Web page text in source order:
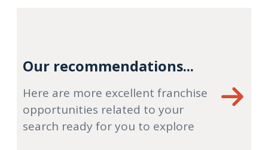
Our recommendations...
Here are more excellent franchise
opportunities related to your
search ready for you to explore